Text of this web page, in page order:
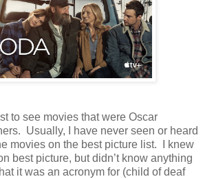
to see movies that were Oscar
Usually, I have never seen or heard
movies on the best picture list. I knew
best picture, but didn’t know anything
it was an acronym for (child of deaf